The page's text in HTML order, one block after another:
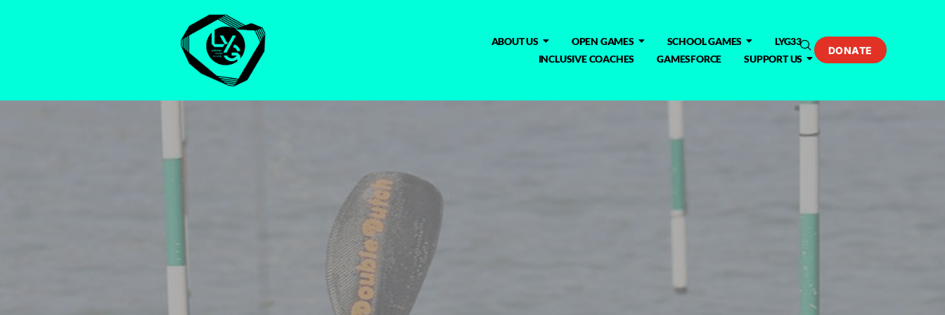
ABOUT US OPEN GAMES SCHOOL GAMES
LYG33
INCLUSIVE COACHES
GAMESFORCE SUPPORT US
DONATE